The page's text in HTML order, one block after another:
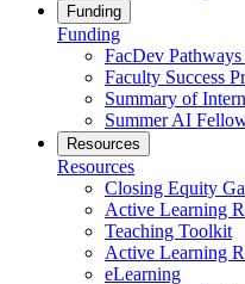
Funding
Funding
FacDev
Faculty Success
Summary of
Summer AI
Resources
Resources
Closing Equity
Active Learning
Teaching Toolkit
Active Learning
eLearning